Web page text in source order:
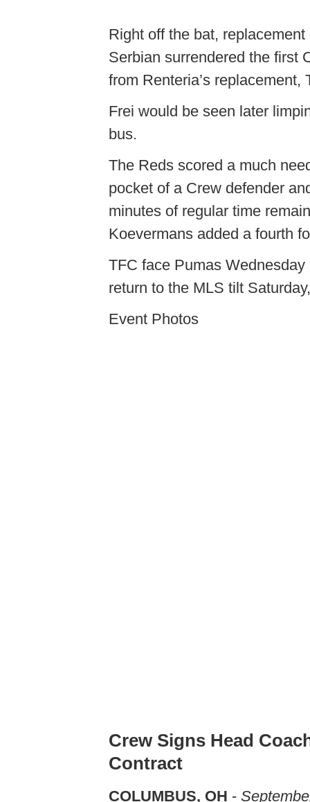
Right off the bat,
Serbian surrendered the first
from Renteria’s replacement,
Frei would be seen later
bus.
The Reds scored a much
pocket of a Crew defender
minutes of regular time
Koevermans added a fourth
TFC face Pumas
return to the MLS tilt
Event Photos
Crew Signs Head
Contract
COLUMBUS, OH -